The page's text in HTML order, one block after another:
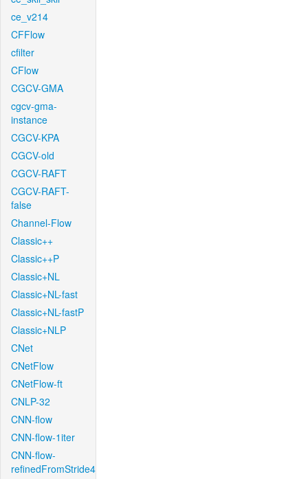
ce_v214
CFFlow
cfilter
CFlow
CGCV-GMA
cgcv-gma-
instance
CGCV-KPA
CGCV-old
CGCV-RAFT
CGCV-RAFT-
false
Channel-Flow
Classic++
Classic++P
Classic+NL
Classic+NL-fast
Classic+NL-fastP
Classic+NLP
CNet
CNetFlow
CNetFlow-ft
CNLP-32
CNN-flow
CNN-flow-1iter
CNN-flow-
refinedFromStride4